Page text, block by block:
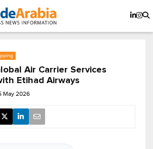
Air Carrier Services
Etihad Airways
May 2026